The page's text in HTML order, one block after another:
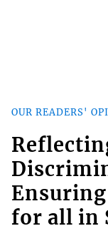
OUR READERS'
for all in